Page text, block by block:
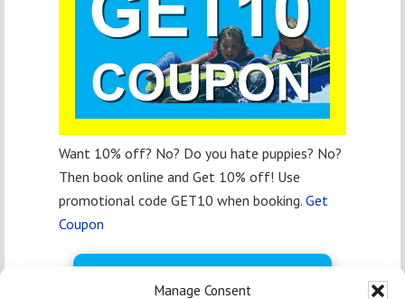
Manage Consent
Want 10% off? No? Do you hate puppies? No?
Then book online and Get 10% off! Use
promotional code GET10 when booking. Get
Coupon
BOOK FREE NOW